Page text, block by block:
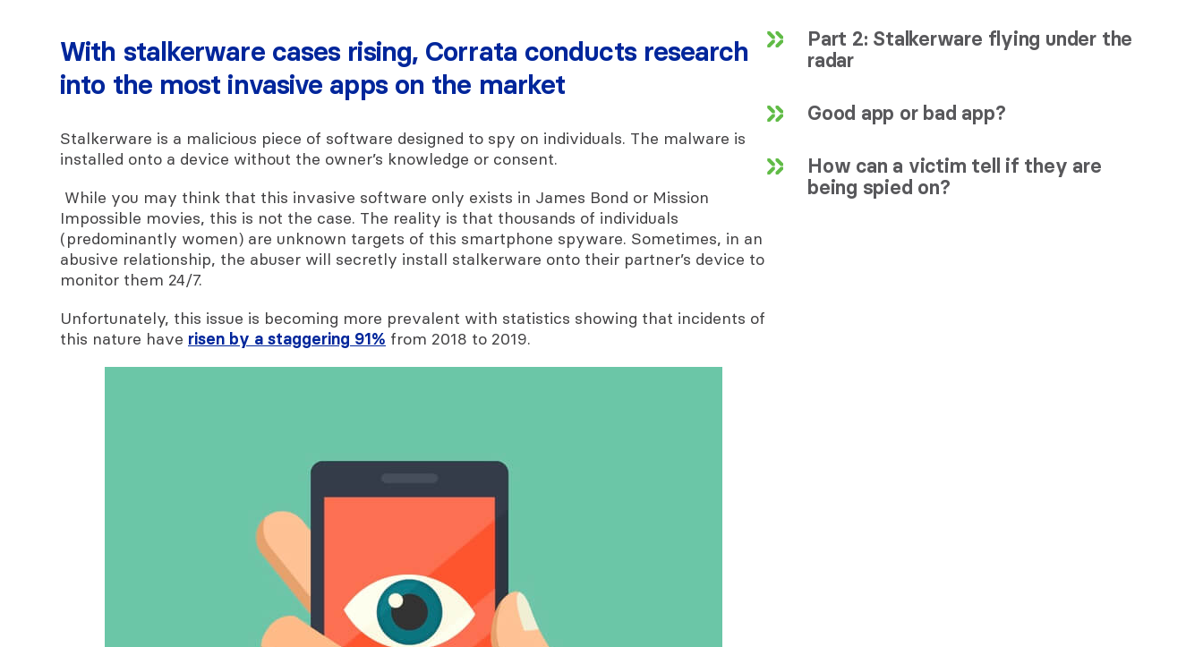
With stalkerware cases rising, Corrata conducts research
into the most invasive apps on the market
Stalkerware is a malicious piece of software designed to spy on individuals. The malware is
installed onto a device without the owner’s knowledge or consent.
While you may think that this invasive software only exists in James Bond or Mission
Impossible movies, this is not the case. The reality is that thousands of individuals
(predominantly women) are unknown targets of this smartphone spyware. Sometimes, in an
abusive relationship, the abuser will secretly install stalkerware onto their partner’s device to
monitor them 24/7.
Unfortunately, this issue is becoming more prevalent with statistics showing that incidents of
this nature have risen by a staggering 91% from 2018 to 2019.
Part 2: Stalkerware flying under the
radar
Good app or bad app?
How can a victim tell if they are
being spied on?